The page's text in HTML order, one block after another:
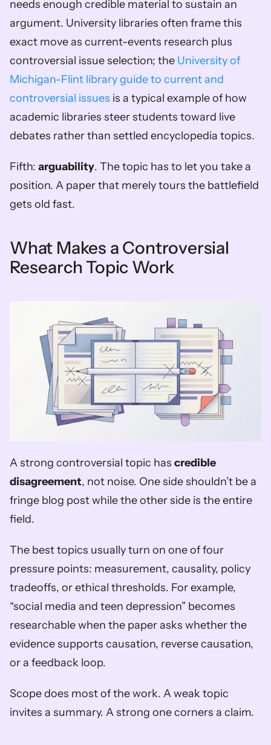
needs enough credible material to sustain an
argument. University libraries often frame this
exact move as current-events research plus
controversial issue selection; the University of
Michigan-Flint library guide to current and
controversial issues is a typical example of how
academic libraries steer students toward live
debates rather than settled encyclopedia topics.
Fifth: arguability. The topic has to let you take a
position. A paper that merely tours the battlefield
gets old fast.
What Makes a Controversial
Research Topic Work
A strong controversial topic has credible
disagreement, not noise. One side shouldn’t be a
fringe blog post while the other side is the entire
field.
The best topics usually turn on one of four
pressure points: measurement, causality, policy
tradeoffs, or ethical thresholds. For example,
“social media and teen depression” becomes
researchable when the paper asks whether the
evidence supports causation, reverse causation,
or a feedback loop.
Scope does most of the work. A weak topic
invites a summary. A strong one corners a claim.